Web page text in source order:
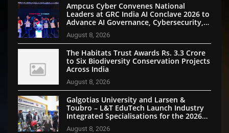
Ampcus Cyber Convenes National
Leaders at GRC India AI Conclave 2026 to
Advance AI Governance, Cybersecurity,
and Digital Trust
August 8, 2026
The Habitats Trust Awards Rs. 3.3 Crore
to Six Biodiversity Conservation Projects
Across India
August 8, 2026
Galgotias University and Larsen &
Toubro – L&T EduTech Launch Industry
Integrated Specialisations for the 2026
Intake
August 8, 2026